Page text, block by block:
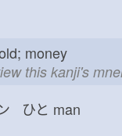
money
this kanji's
ひと man